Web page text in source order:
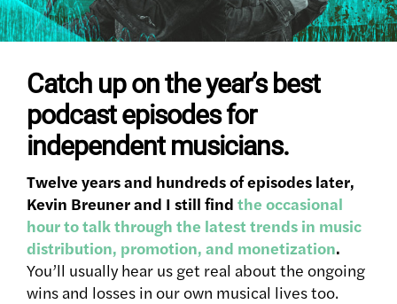
Catch up on the year’s best
podcast episodes for
independent musicians.
Twelve years and hundreds of episodes later,
Kevin Breuner and I still find the occasional
hour to talk through the latest trends in music
distribution, promotion, and monetization.
You’ll usually hear us get real about the ongoing
wins and losses in our own musical lives too.